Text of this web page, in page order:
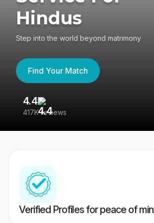
Hindus
Step into the world beyond matrimony
Find Your Match
4.4
417K reviews
Verified Profiles for peace of